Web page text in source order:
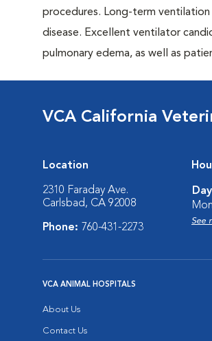
procedures. Long-term
disease. Excellent ventilator
pulmonary edema, as well as
VCA California
Location
2310 Faraday Ave.
Carlsbad, CA 92008
Phone: 760-431-2273
See
VCA ANIMAL HOSPITALS
About Us
Contact Us